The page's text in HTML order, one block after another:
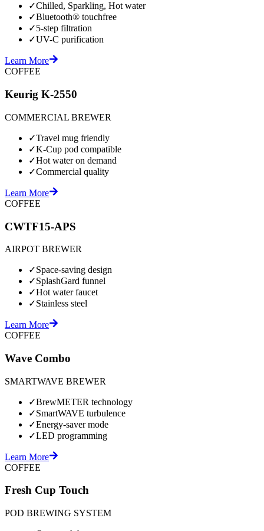
✓Chilled, Sparkling, Hot water
✓Bluetooth® touchfree
✓5-step filtration
✓UV-C purification
Learn More
COFFEE
Keurig K-2550
COMMERCIAL BREWER
✓Travel mug friendly
✓K-Cup pod compatible
✓Hot water on demand
✓Commercial quality
Learn More
COFFEE
CWTF15-APS
AIRPOT BREWER
✓Space-saving design
✓SplashGard funnel
✓Hot water faucet
✓Stainless steel
Learn More
COFFEE
Wave Combo
SMARTWAVE BREWER
✓BrewMETER technology
✓SmartWAVE turbulence
✓Energy-saver mode
✓LED programming
Learn More
COFFEE
Fresh Cup Touch
POD BREWING SYSTEM